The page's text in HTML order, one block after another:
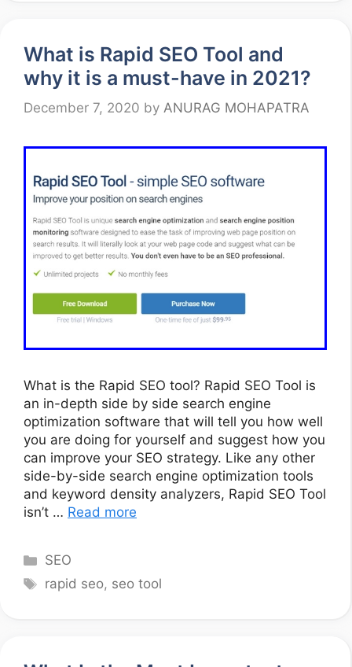
What is Rapid SEO Tool and
why it is a must-have in 2021?
December 7, 2020 by ANURAG MOHAPATRA
What is the Rapid SEO tool? Rapid SEO Tool is
an in-depth side by side search engine
optimization software that will tell you how well
you are doing for yourself and suggest how you
can improve your SEO strategy. Like any other
side-by-side search engine optimization tools
and keyword density analyzers, Rapid SEO Tool
isn’t … Read more
Categories
SEO
Tags
rapid seo, seo tool